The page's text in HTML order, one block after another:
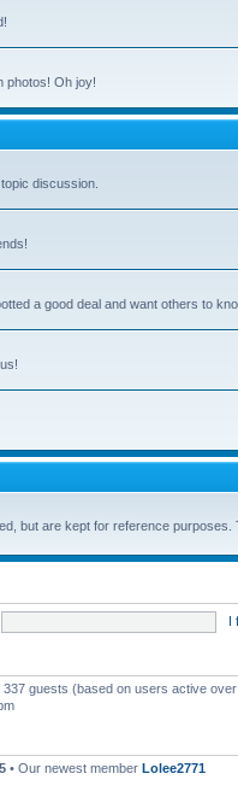
photos! Oh joy!
discussion.
a good deal and want others to
but are kept for reference purposes.
I
guests (based on users active
• Our newest member Lolee2771